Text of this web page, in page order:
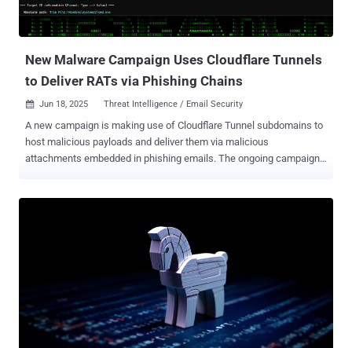
comprising roughly 30,000 webcams and video recorders. The
hyper-volumetric attack lasted about 49 seconds. The 7.3 Tbps...
New Malware Campaign Uses Cloudflare Tunnels
to Deliver RATs via Phishing Chains
 Jun 18, 2025 Threat Intelligence / Email Security
A new campaign is making use of Cloudflare Tunnel subdomains to
host malicious payloads and deliver them via malicious
attachments embedded in phishing emails. The ongoing campaign
shortcut files and obfuscated scripts," security researcher Tim Peck
with sending payment- or invoice-themed phishing emails bearing a
link to a zipped document that contains a Windows shortcut (LNK)
file. These shortcuts are disguised as documents to trick victims
into opening them, effectively activating the infection sequence.
The elaborate multi-step process culminates in the execution of a
Python-based shellcode loader that executes payloads packed with